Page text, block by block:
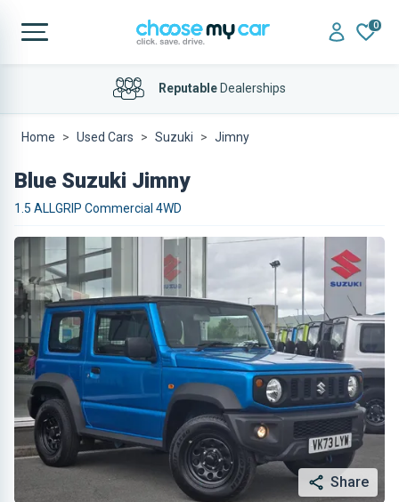
0
Reputable Dealerships
Bad CreditConsidered
Home Used Cars Suzuki Jimny
Blue Suzuki Jimny
1.5 ALLGRIP Commercial 4WD
Share